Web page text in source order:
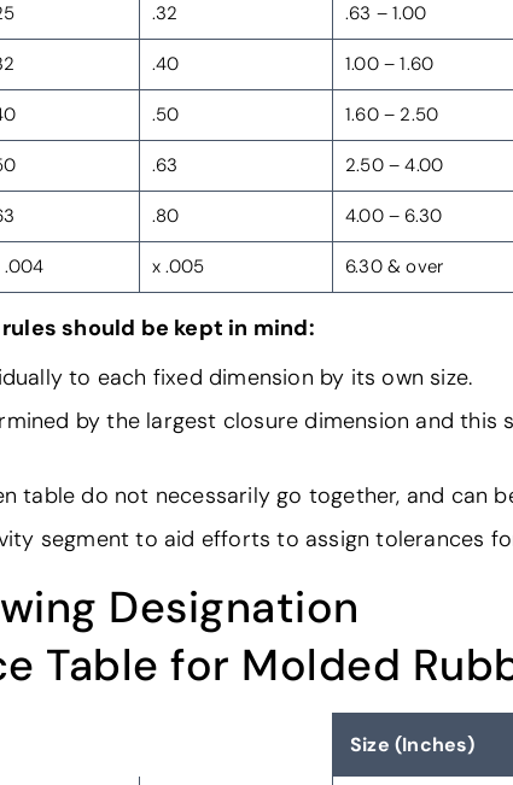
.32 .63 – 1.00
.40 1.00 – 1.60
.50 1.60 – 2.50
.63 2.50 – 4.00
.80 4.00 – 6.30
.004 x .005 6.30 & over
should be kept in mind:
to each fixed dimension by its own size.
by the largest closure dimension and
table do not necessarily go together, and can
segment to aid efforts to assign tolerances
Designation
Table for Molded
Size (Inches)